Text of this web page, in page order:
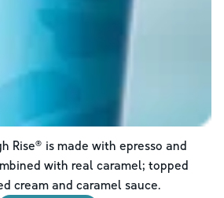
Rise® is made with epresso and
with real caramel; topped
cream and caramel sauce.